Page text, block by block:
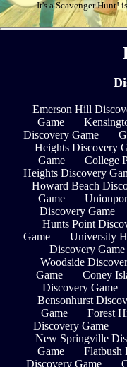
It's a Scavenger Hunt!
Emerson Hill
Game
Discovery Game
Heights Discovery
Game
College
Heights Discovery
Howard Beach
Game
Discovery Game
Hunts Point
Game
University
Discovery Game
Woodside
Game
Coney
Discovery Game
Bensonhurst
Game
Forest
Discovery Game
New Springville
Game
Flatbush
Discovery Game